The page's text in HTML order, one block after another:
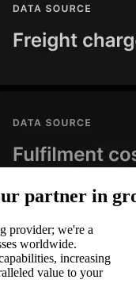
partner in
provider; we're a
worldwide.
increasing
value to your